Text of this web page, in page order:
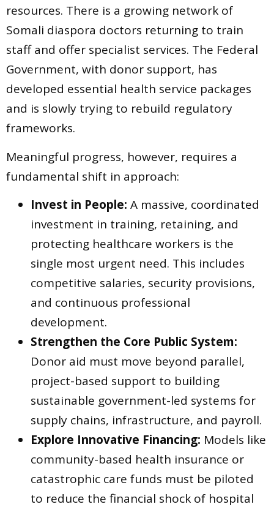
resources. There is a growing network of
Somali diaspora doctors returning to train
staff and offer specialist services. The Federal
Government, with donor support, has
developed essential health service packages
and is slowly trying to rebuild regulatory
frameworks.
Meaningful progress, however, requires a
fundamental shift in approach:
Invest in People: A massive, coordinated
investment in training, retaining, and
protecting healthcare workers is the
single most urgent need. This includes
competitive salaries, security provisions,
and continuous professional
development.
Strengthen the Core Public System:
Donor aid must move beyond parallel,
project-based support to building
sustainable government-led systems for
supply chains, infrastructure, and payroll.
Explore Innovative Financing: Models like
community-based health insurance or
catastrophic care funds must be piloted
to reduce the financial shock of hospital